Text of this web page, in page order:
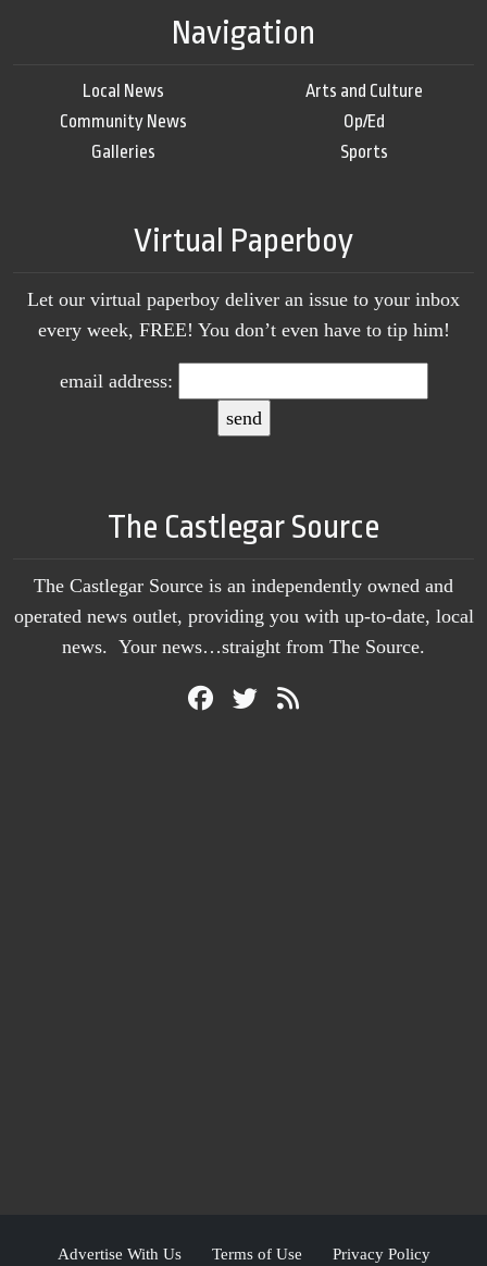
Navigation
Local News
Community News
Galleries
Arts and Culture
Op/Ed
Sports
Virtual Paperboy
Let our virtual paperboy deliver an issue to your inbox
every week, FREE! You don’t even have to tip him!
email address:
The Castlegar Source
The Castlegar Source is an independently owned and
operated news outlet, providing you with up-to-date, local
news. Your news…straight from The Source.
Advertise With Us Terms of Use Privacy Policy